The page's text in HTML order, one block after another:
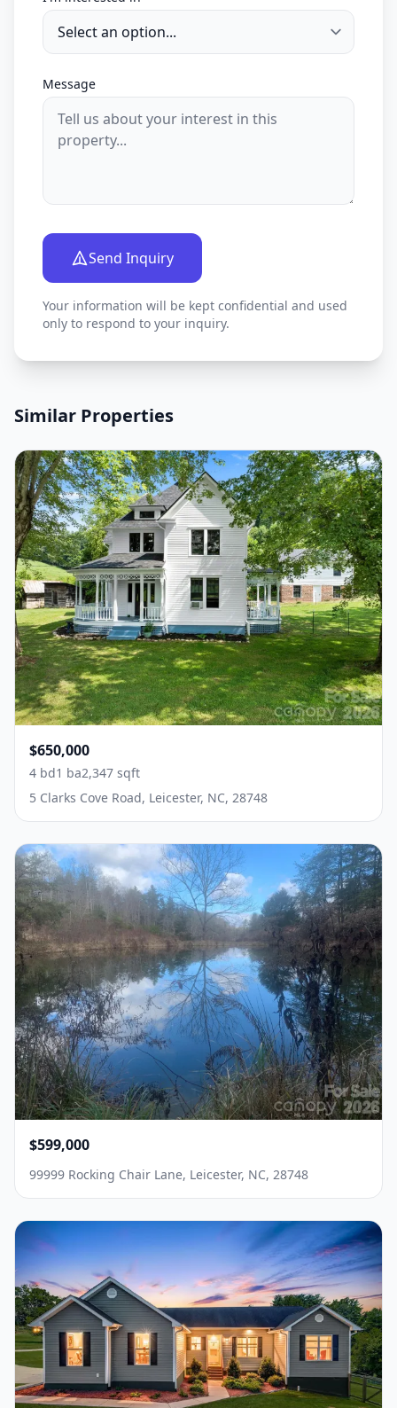
Message
Send Inquiry
Your information will be kept confidential and used
only to respond to your inquiry.
Similar Properties
$650,000
4 bd1 ba2,347 sqft
5 Clarks Cove Road, Leicester, NC, 28748
$599,000
99999 Rocking Chair Lane, Leicester, NC, 28748